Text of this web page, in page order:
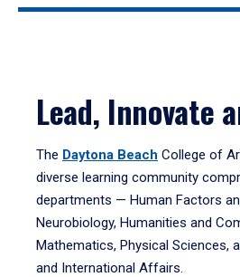
Lead, Innovate
The Daytona Beach College of
diverse learning community
departments — Human Factors
Neurobiology, Humanities and
Mathematics, Physical Sciences,
and International Affairs.